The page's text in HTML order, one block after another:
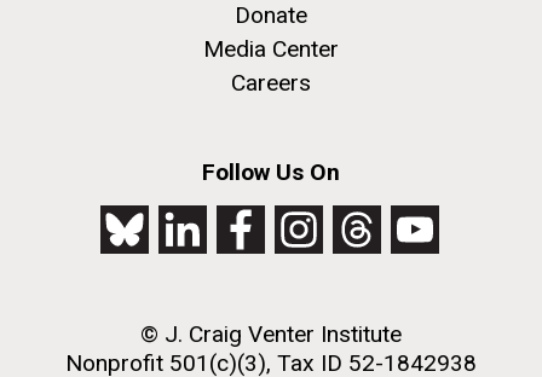
Donate
Media Center
Careers
Follow Us On
© J. Craig Venter Institute
Nonprofit 501(c)(3), Tax ID 52-1842938